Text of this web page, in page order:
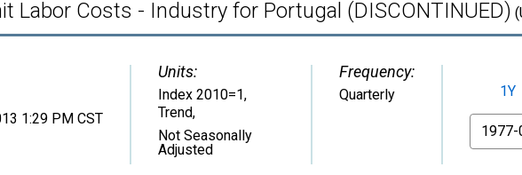
Labor Costs - Industry for Portugal (DISCONTINUED)
1:29 PM CST
Units:
Index 2010=1,
Trend,
Not Seasonally
Adjusted
Frequency:
Quarterly 1Y
From